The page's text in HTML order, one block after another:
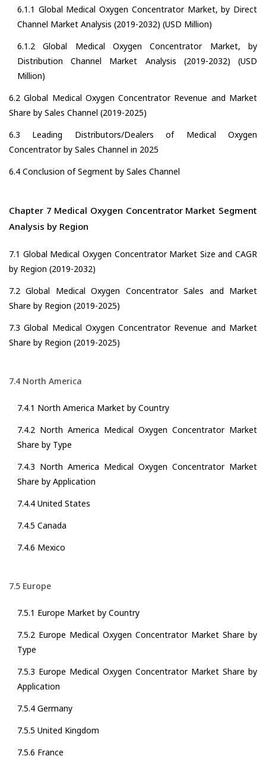
6.1.1 Global Medical Oxygen Concentrator Market, by Direct
Channel Market Analysis (2019-2032) (USD Million)
6.1.2 Global Medical Oxygen Concentrator Market, by
Distribution Channel Market Analysis (2019-2032) (USD
Million)
6.2 Global Medical Oxygen Concentrator Revenue and Market
Share by Sales Channel (2019-2025)
6.3 Leading Distributors/Dealers of Medical Oxygen
Concentrator by Sales Channel in 2025
6.4 Conclusion of Segment by Sales Channel
Chapter 7 Medical Oxygen Concentrator Market Segment
Analysis by Region
7.1 Global Medical Oxygen Concentrator Market Size and CAGR
by Region (2019-2032)
7.2 Global Medical Oxygen Concentrator Sales and Market
Share by Region (2019-2025)
7.3 Global Medical Oxygen Concentrator Revenue and Market
Share by Region (2019-2025)
7.4 North America
7.4.1 North America Market by Country
7.4.2 North America Medical Oxygen Concentrator Market
Share by Type
7.4.3 North America Medical Oxygen Concentrator Market
Share by Application
7.4.4 United States
7.4.5 Canada
7.4.6 Mexico
7.5 Europe
7.5.1 Europe Market by Country
7.5.2 Europe Medical Oxygen Concentrator Market Share by
Type
7.5.3 Europe Medical Oxygen Concentrator Market Share by
Application
7.5.4 Germany
7.5.5 United Kingdom
7.5.6 France